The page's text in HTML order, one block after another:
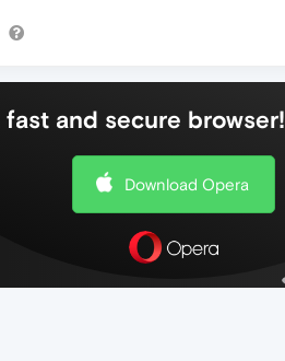
and secure browser!
Download Opera